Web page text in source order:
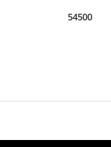
54500